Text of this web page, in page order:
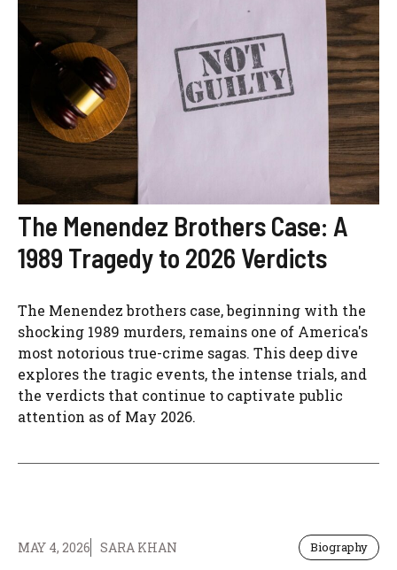
The Menendez Brothers Case: A
1989 Tragedy to 2026 Verdicts
The Menendez brothers case, beginning with the
shocking 1989 murders, remains one of America's
most notorious true-crime sagas. This deep dive
explores the tragic events, the intense trials, and
the verdicts that continue to captivate public
attention as of May 2026.
MAY 4, 2026 SARA KHAN Biography